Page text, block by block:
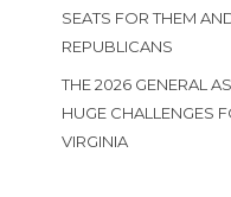
SEATS FOR THEM
REPUBLICANS
THE 2026 GENERAL
HUGE CHALLENGES
VIRGINIA